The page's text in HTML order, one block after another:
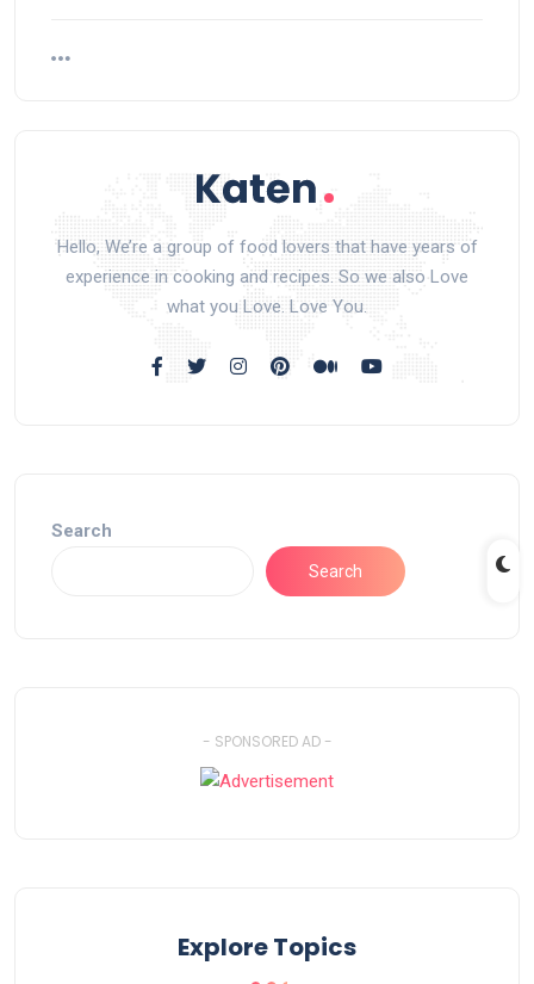
Hello, We’re a group of food lovers that have years of
experience in cooking and recipes. So we also Love
what you Love. Love You.
Search
Search
- SPONSORED AD -
Explore Topics